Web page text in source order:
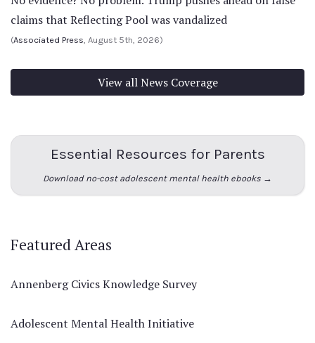
claims that Reflecting Pool was vandalized
(Associated Press, August 5th, 2026)
View all News Coverage
Essential Resources for Parents
Download no-cost adolescent mental health ebooks →
Featured Areas
Annenberg Civics Knowledge Survey
Adolescent Mental Health Initiative